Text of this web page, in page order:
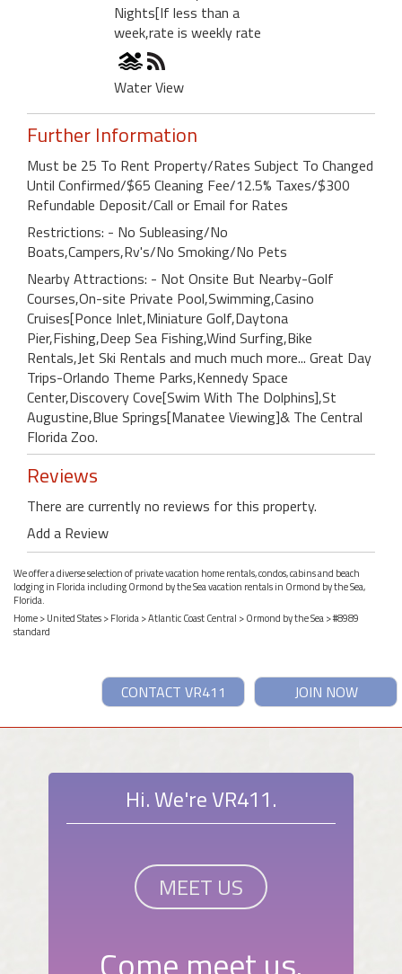
Nights[If less than a
week,rate is weekly rate
Water View
Further Information
Must be 25 To Rent Property/Rates Subject To Changed
Until Confirmed/$65 Cleaning Fee/12.5% Taxes/$300
Refundable Deposit/Call or Email for Rates
Restrictions: - No Subleasing/No
Boats,Campers,Rv's/No Smoking/No Pets
Nearby Attractions: - Not Onsite But Nearby-Golf
Courses,On-site Private Pool,Swimming,Casino
Cruises[Ponce Inlet,Miniature Golf,Daytona
Pier,Fishing,Deep Sea Fishing,Wind Surfing,Bike
Rentals,Jet Ski Rentals and much much more... Great Day
Trips-Orlando Theme Parks,Kennedy Space
Center,Discovery Cove[Swim With The Dolphins],St
Augustine,Blue Springs[Manatee Viewing]& The Central
Florida Zoo.
Reviews
There are currently no reviews for this property.
Add a Review
We offer a diverse selection of private vacation home rentals, condos, cabins and beach
lodging in Florida including Ormond by the Sea vacation rentals in Ormond by the Sea,
Florida.
Home>United States>Florida>Atlantic Coast Central >Ormond by the Sea> #8989
standard
JOIN NOW
CONTACT VR411
Hi. We're VR411.
MEET US